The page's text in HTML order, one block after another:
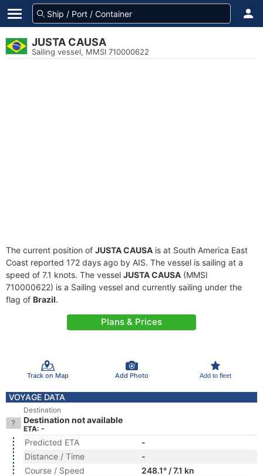
JUSTA CAUSA
Sailing vessel, MMSI 710000622
The current position of JUSTA CAUSA is at South America East
Coast reported 172 days ago by AIS. The vessel is sailing at a
speed of 7.1 knots. The vessel JUSTA CAUSA (MMSI
710000622) is a Sailing vessel and currently sailing under the
flag of Brazil.
Plans & Prices
Track on Map Add Photo Add to fleet
VOYAGE DATA
Destination
Destination not available
ETA: -
Predicted ETA
-
Distance / Time
-
Course / Speed
248.1° / 7.1 kn